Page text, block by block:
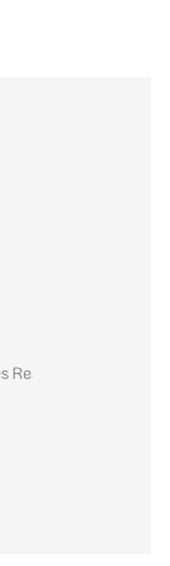
Realty Ltd.